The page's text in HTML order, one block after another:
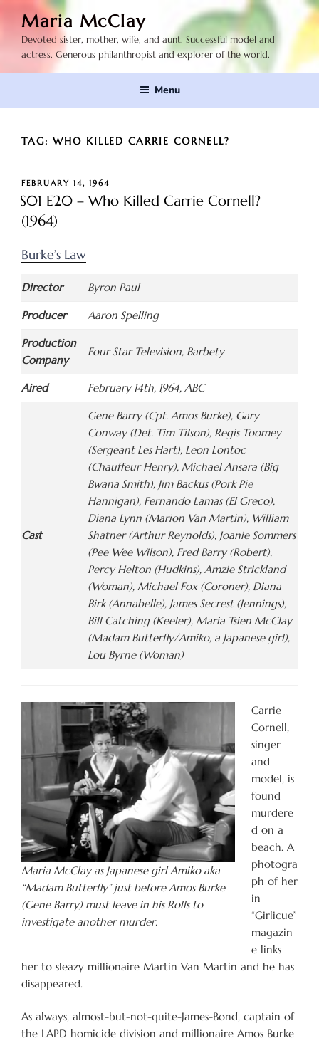
content
Maria McClay
Devoted sister, mother, wife, and aunt. Successful model and
actress. Generous philanthropist and explorer of the world.
Menu
TAG: WHO KILLED CARRIE CORNELL?
POSTED
ON
FEBRUARY 14, 1964
S01 E20 – Who Killed Carrie Cornell?
(1964)
Burke’s Law
Director Byron Paul
Producer Aaron Spelling
Production
Company
Four Star Television, Barbety
Aired February 14th, 1964, ABC
Cast
Gene Barry (Cpt. Amos Burke), Gary
Conway (Det. Tim Tilson), Regis Toomey
(Sergeant Les Hart), Leon Lontoc
(Chauffeur Henry), Michael Ansara (Big
Bwana Smith), Jim Backus (Pork Pie
Hannigan), Fernando Lamas (El Greco),
Diana Lynn (Marion Van Martin), William
Shatner (Arthur Reynolds), Joanie Sommers
(Pee Wee Wilson), Fred Barry (Robert),
Percy Helton (Hudkins), Amzie Strickland
(Woman), Michael Fox (Coroner), Diana
Birk (Annabelle), James Secrest (Jennings),
Bill Catching (Keeler), Maria Tsien McClay
(Madam Butterfly/Amiko, a Japanese girl),
Lou Byrne (Woman)
Maria McClay as Japanese girl Amiko aka
“Madam Butterfly” just before Amos Burke
(Gene Barry) must leave in his Rolls to
investigate another murder.
Carrie
Cornell,
singer
and
model, is
found
murdere
d on a
beach. A
photogra
ph of her
in
“Girlicue”
magazin
e links
her to sleazy millionaire Martin Van Martin and he has
disappeared.
As always, almost-but-not-quite-James-Bond, captain of
the LAPD homicide division and millionaire Amos Burke